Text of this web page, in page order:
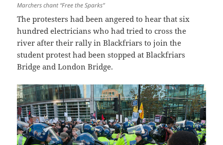
Marchers chant “Free the Sparks”
The protesters had been angered to hear that six
hundred electricians who had tried to cross the
river after their rally in Blackfriars to join the
student protest had been stopped at Blackfriars
Bridge and London Bridge.